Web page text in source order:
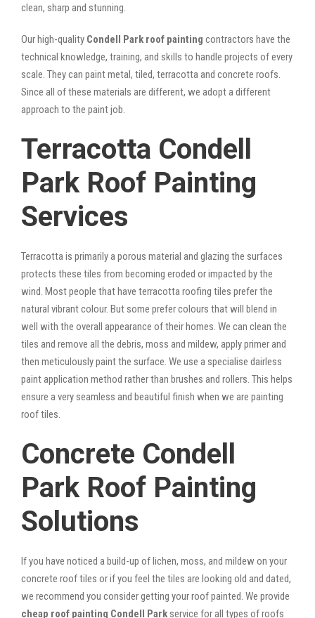
clean, sharp and stunning.
Our high-quality Condell Park roof painting contractors have the
technical knowledge, training, and skills to handle projects of every
scale. They can paint metal, tiled, terracotta and concrete roofs.
Since all of these materials are different, we adopt a different
approach to the paint job.
Terracotta Condell
Park Roof Painting
Services
Terracotta is primarily a porous material and glazing the surfaces
protects these tiles from becoming eroded or impacted by the
wind. Most people that have terracotta roofing tiles prefer the
natural vibrant colour. But some prefer colours that will blend in
well with the overall appearance of their homes. We can clean the
tiles and remove all the debris, moss and mildew, apply primer and
then meticulously paint the surface. We use a specialise dairless
paint application method rather than brushes and rollers. This helps
ensure a very seamless and beautiful finish when we are painting
roof tiles.
Concrete Condell
Park Roof Painting
Solutions
If you have noticed a build-up of lichen, moss, and mildew on your
concrete roof tiles or if you feel the tiles are looking old and dated,
we recommend you consider getting your roof painted. We provide
cheap roof painting Condell Park service for all types of roofs